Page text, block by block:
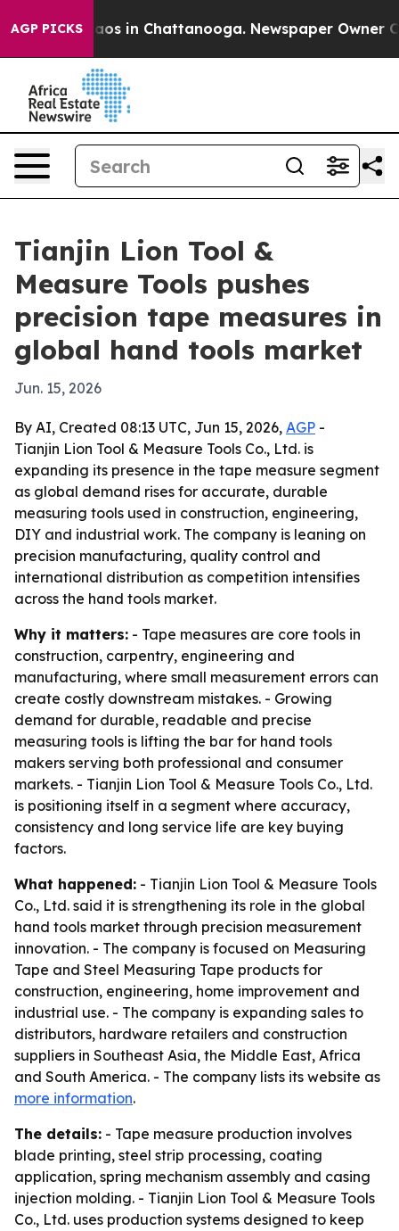
AGP PICKSChaos in Chattanooga. Newspaper Owner
Tianjin Lion Tool &
Measure Tools pushes
precision tape measures in
global hand tools market
Jun. 15, 2026
By AI, Created 08:13 UTC, Jun 15, 2026, AGP -
Tianjin Lion Tool & Measure Tools Co., Ltd. is
expanding its presence in the tape measure segment
as global demand rises for accurate, durable
measuring tools used in construction, engineering,
DIY and industrial work. The company is leaning on
precision manufacturing, quality control and
international distribution as competition intensifies
across the hand tools market.
Why it matters: - Tape measures are core tools in
construction, carpentry, engineering and
manufacturing, where small measurement errors can
create costly downstream mistakes. - Growing
demand for durable, readable and precise
measuring tools is lifting the bar for hand tools
makers serving both professional and consumer
markets. - Tianjin Lion Tool & Measure Tools Co., Ltd.
is positioning itself in a segment where accuracy,
consistency and long service life are key buying
factors.
What happened: - Tianjin Lion Tool & Measure Tools
Co., Ltd. said it is strengthening its role in the global
hand tools market through precision measurement
innovation. - The company is focused on Measuring
Tape and Steel Measuring Tape products for
construction, engineering, home improvement and
industrial use. - The company is expanding sales to
distributors, hardware retailers and construction
suppliers in Southeast Asia, the Middle East, Africa
and South America. - The company lists its website as
more information.
The details: - Tape measure production involves
blade printing, steel strip processing, coating
application, spring mechanism assembly and casing
injection molding. - Tianjin Lion Tool & Measure Tools
Co., Ltd. uses production systems designed to keep